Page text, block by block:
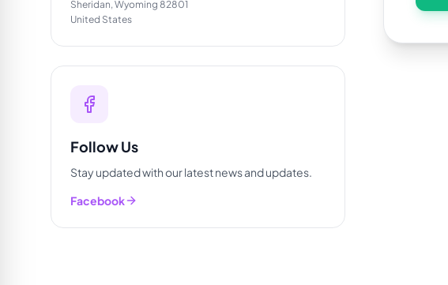
Sheridan, Wyoming 82801
United States
Follow Us
Stay updated with our latest news and updates.
Facebook